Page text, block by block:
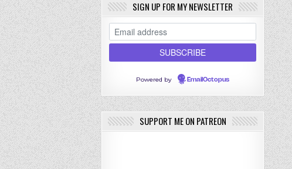
SIGN UP FOR MY NEWSLETTER
Powered by EmailOctopus
SUPPORT ME ON PATREON